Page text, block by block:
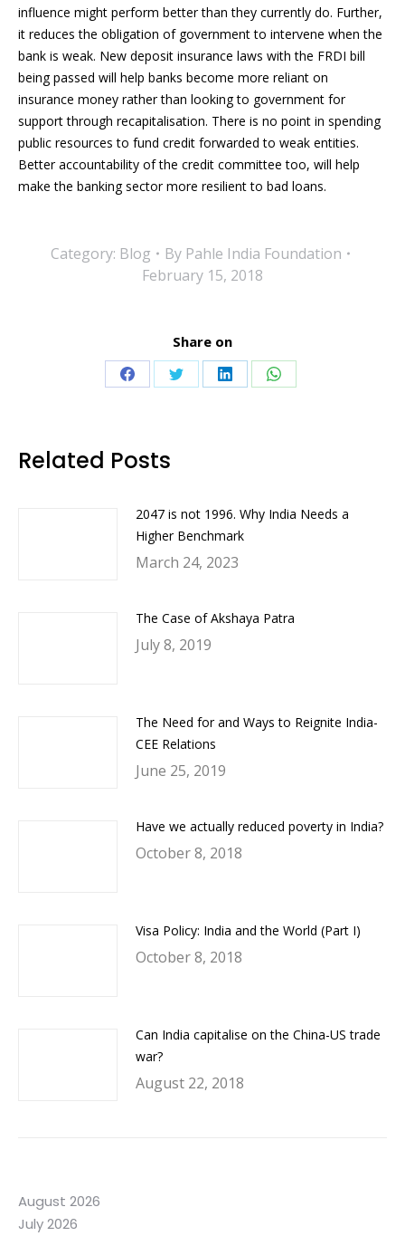
influence might perform better than they currently do. Further,
it reduces the obligation of government to intervene when the
bank is weak. New deposit insurance laws with the FRDI bill
being passed will help banks become more reliant on
insurance money rather than looking to government for
support through recapitalisation. There is no point in spending
public resources to fund credit forwarded to weak entities.
Better accountability of the credit committee too, will help
make the banking sector more resilient to bad loans.
Category: Blog By Pahle India Foundation
February 15, 2018
Share on
Share Share Share Share
Related Posts
2047 is not 1996. Why India Needs a
Higher Benchmark
March 24, 2023
The Case of Akshaya Patra
July 8, 2019
The Need for and Ways to Reignite India-
CEE Relations
June 25, 2019
Have we actually reduced poverty in India?
October 8, 2018
Visa Policy: India and the World (Part I)
October 8, 2018
Can India capitalise on the China-US trade
war?
August 22, 2018
August 2026
July 2026